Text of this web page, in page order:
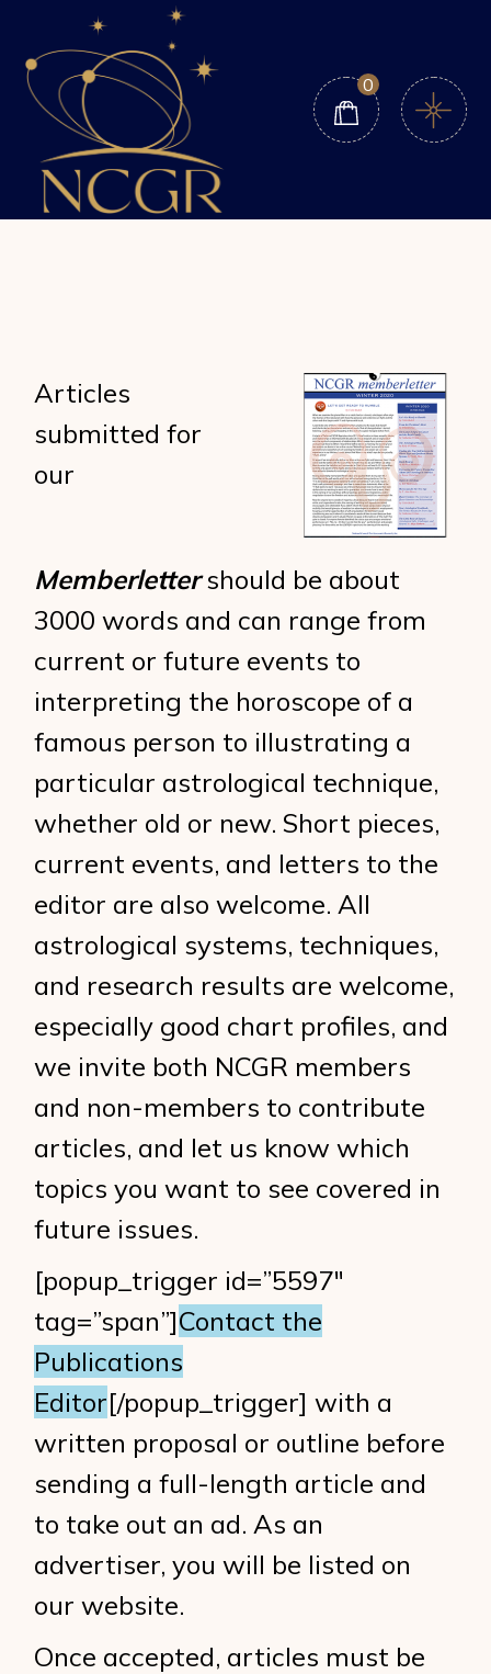
content
0
Articles
submitted for
our
Memberlettershould be about
3000 words and can range from
current or future events to
interpreting the horoscope of a
famous person to illustrating a
particular astrological technique,
whether old or new. Short pieces,
current events, and letters to the
editor are also welcome. All
astrological systems, techniques,
and research results are welcome,
especially good chart profiles, and
we invite both NCGR members
and non-members to contribute
articles, and let us know which
topics you want to see covered in
future issues.
[popup_trigger id=”5597″
tag=”span”]Contact the
Publications
Editor[/popup_trigger] with a
written proposal or outline before
sending a full-length article and
to take out an ad. As an
advertiser, you will be listed on
our website.
Once accepted, articles must be